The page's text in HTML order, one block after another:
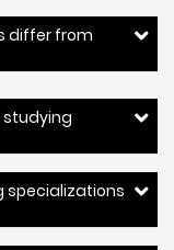
differ from
studying
specializations